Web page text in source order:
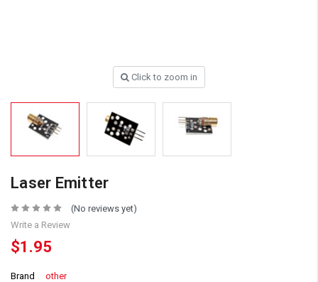
Click to zoom in
Laser Emitter
(No reviews yet)
Write a Review
$1.95
Brand
other